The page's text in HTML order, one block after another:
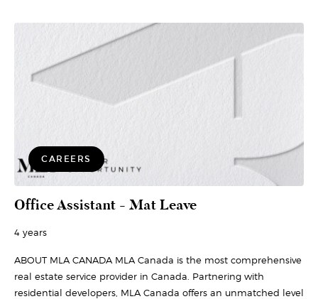
CAREERS
Office Assistant - Mat Leave
4 years
ABOUT MLA CANADA MLA Canada is the most comprehensive
real estate service provider in Canada. Partnering with
residential developers, MLA Canada offers an unmatched level